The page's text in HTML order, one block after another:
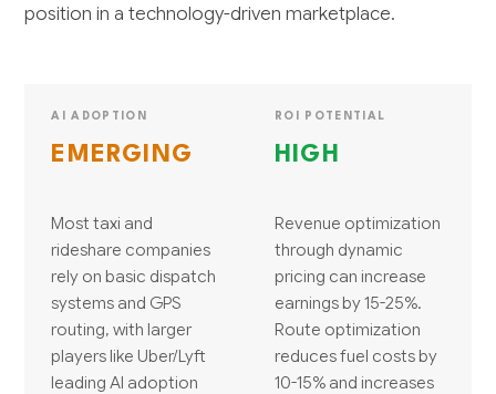
position in a technology-driven marketplace.
AI ADOPTION
EMERGING
Most taxi and
rideshare companies
rely on basic dispatch
systems and GPS
routing, with larger
players like Uber/Lyft
leading AI adoption
ROI POTENTIAL
HIGH
Revenue optimization
through dynamic
pricing can increase
earnings by 15-25%.
Route optimization
reduces fuel costs by
10-15% and increases